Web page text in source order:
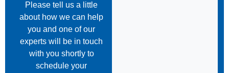
Please tell us a little
about how we can help
you and one of our
experts will be in touch
with you shortly to
schedule your